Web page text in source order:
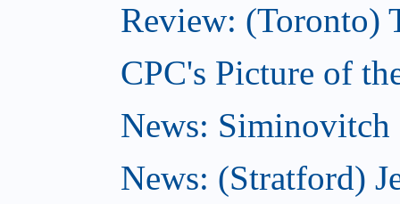
Review: (Toronto)
CPC's Picture of
News: Siminovitch
News: (Stratford)